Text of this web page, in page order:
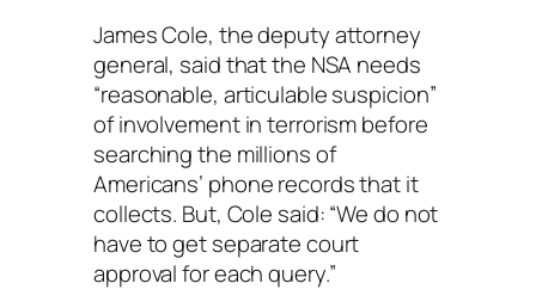
James Cole, the deputy attorney
general, said that the NSA needs
“reasonable, articulable suspicion”
of involvement in terrorism before
searching the millions of
Americans’ phone records that it
collects. But, Cole said: “We do not
have to get separate court
approval for each query.”